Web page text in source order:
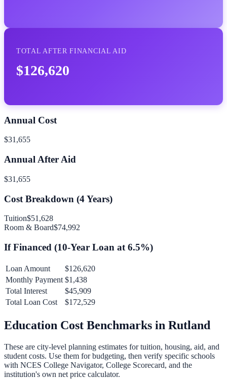
TOTAL AFTER FINANCIAL AID
$126,620
Annual Cost
$31,655
Annual After Aid
$31,655
Cost Breakdown (4Years)
Tuition$51,628
Room & Board$74,992
If Financed (10-Year Loan at 6.5%)
Loan Amount
$126,620
Monthly Payment $1,438
Total Interest
$45,909
Total Loan Cost
$172,529
Education Cost Benchmarks in Rutland
These are city-level planning estimates for tuition, housing, aid, and
student costs. Use them for budgeting, then verify specific schools
with NCES College Navigator, College Scorecard, and the
institution's own net price calculator.